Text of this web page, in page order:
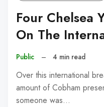
Four Chelsea
On The
Public – 4 min read
Over this international
amount of Cobham
someone was…